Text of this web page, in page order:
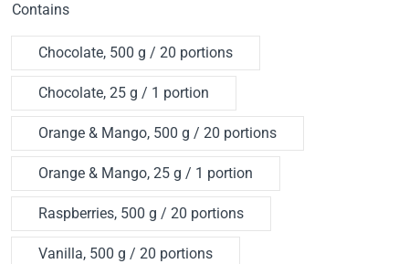
Contains
Chocolate, 500 g / 20 portions
Chocolate, 25 g / 1 portion
Orange & Mango, 500 g / 20 portions
Orange & Mango, 25 g / 1 portion
Raspberries, 500 g / 20 portions
Vanilla, 500 g / 20 portions